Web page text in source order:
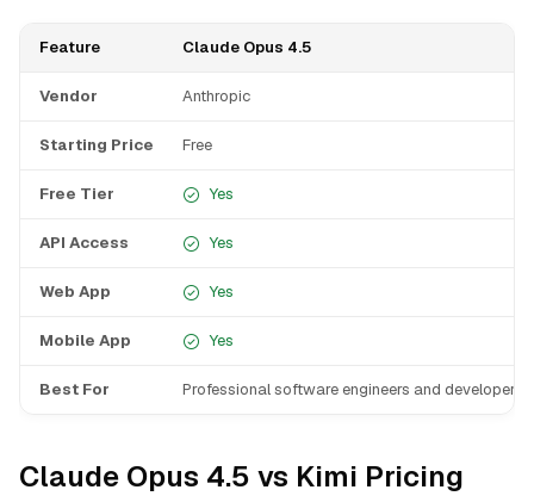
Feature Claude Opus 4.5
Vendor Anthropic
Starting Price Free
Free Tier Yes
API Access Yes
Web App Yes
Mobile App Yes
Best For Professional software engineers and developers
Claude Opus 4.5 vs Kimi Pricing